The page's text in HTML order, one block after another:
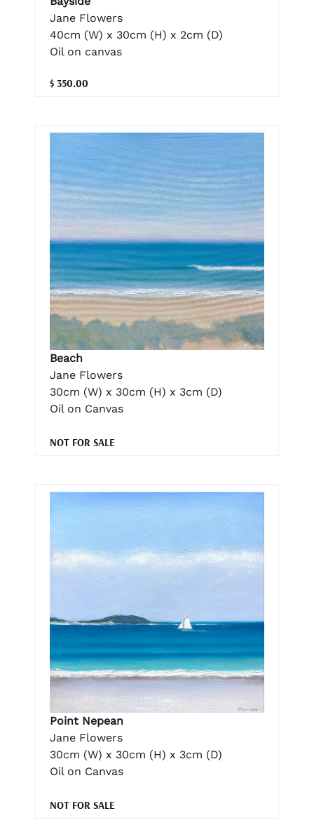
Jane Flowers
40cm (W) x 30cm (H) x 2cm (D)
Oil on canvas
$ 350.00
Beach
Jane Flowers
30cm (W) x 30cm (H) x 3cm (D)
Oil on Canvas
NOT FOR SALE
Point Nepean
Jane Flowers
30cm (W) x 30cm (H) x 3cm (D)
Oil on Canvas
NOT FOR SALE